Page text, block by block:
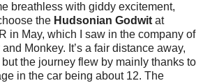
breathless with giddy excitement,
the Hudsonian Godwit at
in May, which I saw in the company of
Monkey. It’s a fair distance away,
the journey flew by mainly thanks to
in the car being about 12. The